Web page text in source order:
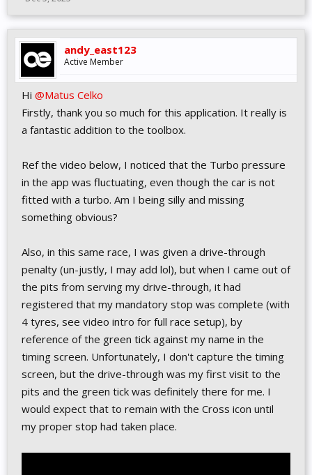
andy_east123
Active Member
Hi @Matus Celko
Firstly, thank you so much for this application. It really is
a fantastic addition to the toolbox.
Ref the video below, I noticed that the Turbo pressure
in the app was fluctuating, even though the car is not
fitted with a turbo. Am I being silly and missing
something obvious?
Also, in this same race, I was given a drive-through
penalty (un-justly, I may add lol), but when I came out of
the pits from serving my drive-through, it had
registered that my mandatory stop was complete (with
4 tyres, see video intro for full race setup), by
reference of the green tick against my name in the
timing screen. Unfortunately, I don't capture the timing
screen, but the drive-through was my first visit to the
pits and the green tick was definitely there for me. I
would expect that to remain with the Cross icon until
my proper stop had taken place.